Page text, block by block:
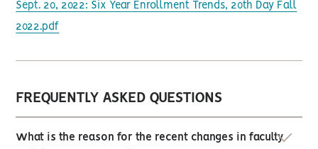
Sept. 20, 2022: Six Year Enrollment Trends, 20th Day Fall
2022.pdf
FREQUENTLY ASKED QUESTIONS
What is the reason for the recent changes in faculty